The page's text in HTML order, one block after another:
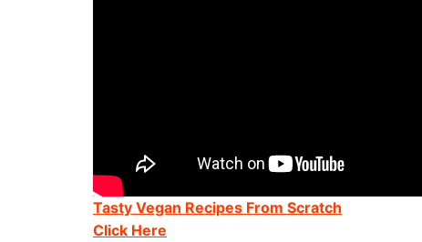
Tasty Vegan Recipes From Scratch
Click Here